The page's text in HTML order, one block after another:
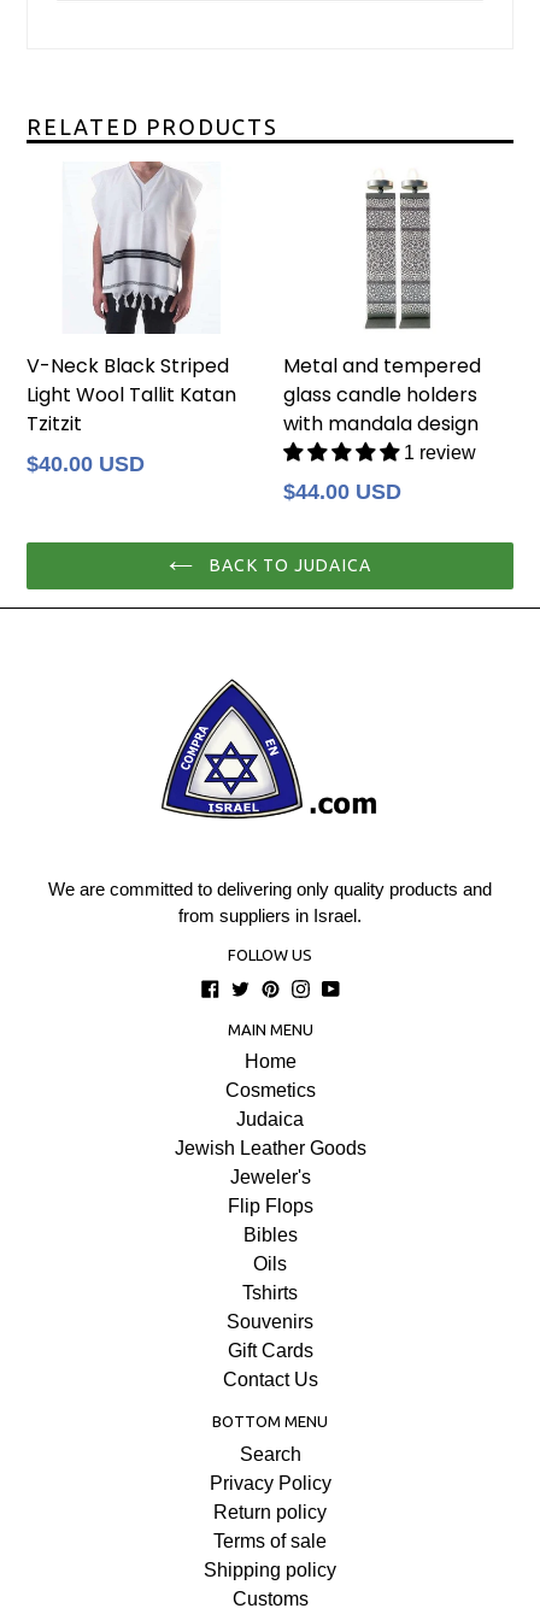
RELATED PRODUCTS
V-Neck Black Striped
Light Wool Tallit Katan
Tzitzit
Regular
$40.00 USD
Metal and tempered
glass candle holders
with mandala design
1 review
Regular
$44.00 USD
BACK TO JUDAICA
We are committed to delivering only quality products and
from suppliers in Israel.
FOLLOW US
Facebook
TwitterPinterest
Instagram
YouTube
MAIN MENU
Home
Cosmetics
Judaica
Jewish Leather Goods
Jeweler's
Flip Flops
Bibles
Oils
Tshirts
Souvenirs
Gift Cards
Contact Us
BOTTOM MENU
Search
Privacy Policy
Return policy
Terms of sale
Shipping policy
Customs